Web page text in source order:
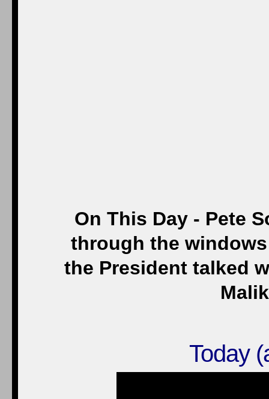
On This Day - Pete
through the
the President talked
Today